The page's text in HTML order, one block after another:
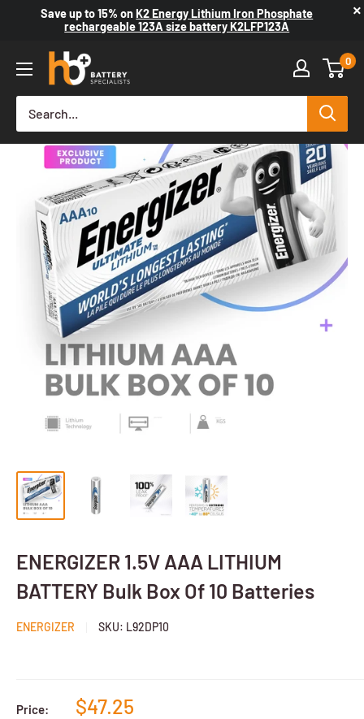
×
Save up to15% onK2 Energy Lithium Iron Phosphate
rechargeable 123A size battery K2LFP123A
0
ENERGIZER 1.5V AAA LITHIUM
BATTERY Bulk Box Of 10 Batteries
ENERGIZER SKU: L92DP10
Price: $47.25